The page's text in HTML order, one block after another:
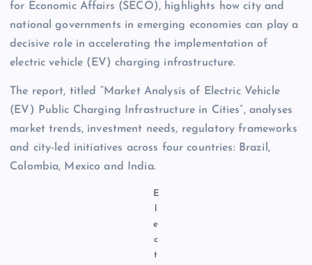
for Economic Affairs (SECO), highlights how city and
national governments in emerging economies can play a
decisive role in accelerating the implementation of
electric vehicle (EV) charging infrastructure.
The report, titled “Market Analysis of Electric Vehicle
(EV) Public Charging Infrastructure in Cities”, analyses
market trends, investment needs, regulatory frameworks
and city-led initiatives across four countries: Brazil,
Colombia, Mexico and India.
E
e
c
t